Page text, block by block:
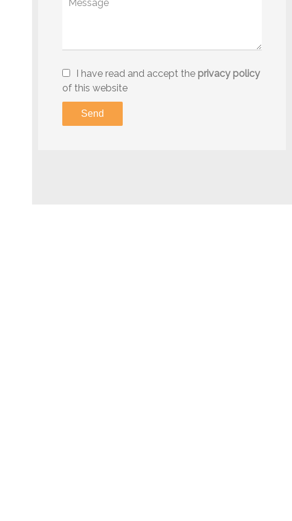
I have read and accept the privacy policy
of this website
Send